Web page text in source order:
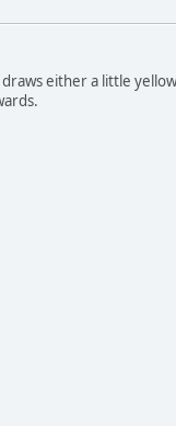
either a little